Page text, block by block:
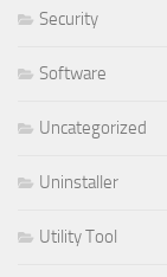
Security
Software
Uncategorized
Uninstaller
Utility Tool